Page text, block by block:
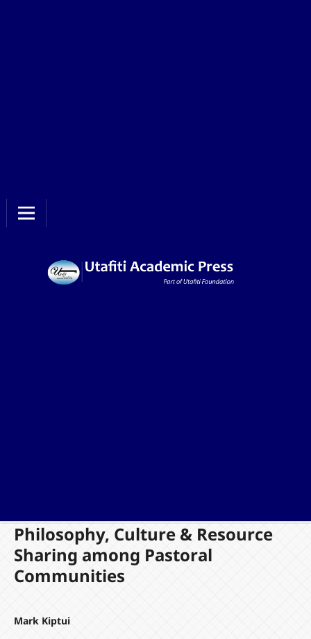
Philosophy, Culture & Resource
Sharing among Pastoral
Communities
Mark Kiptui